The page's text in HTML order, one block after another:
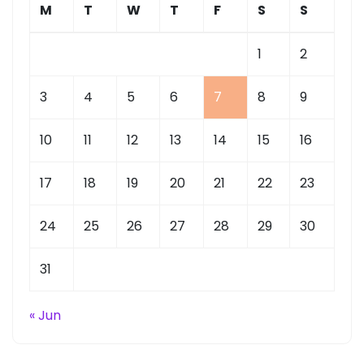
M
T W T F S S
1 2
3 4 5 6 7 8 9
10 11 12 13 14 15 16
17 18 19 20 21 22 23
24 25 26 27 28 29 30
31
« Jun